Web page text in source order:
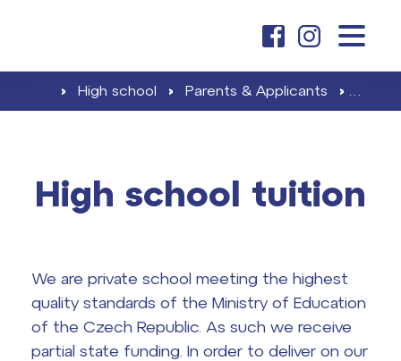
about us
Elementary school tuition
Career & Partnership
High school tuition
Career at ČAG & Partnership
contacts
› High school › Parents & Applicants ›
High school tuition
We are private school meeting the highest
quality standards of the Ministry of Education
of the Czech Republic. As such we receive
partial state funding. In order to deliver on our